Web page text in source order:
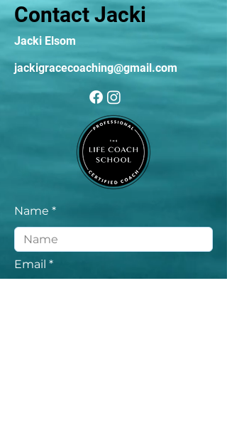
Contact Jacki
Jacki Elsom
jackigracecoaching@gmail.com
Name
Email